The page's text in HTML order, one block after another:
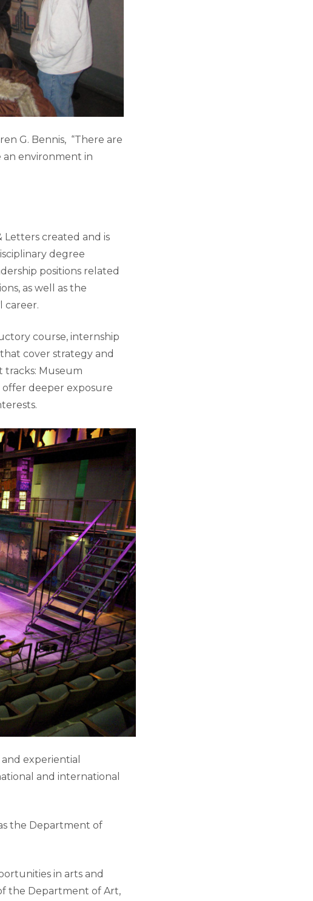
G. Bennis, “There are
an environment in
Letters created and is
degree
positions related
as well as the
career.
course, internship
cover strategy and
tracks: Museum
offer deeper exposure
experiential
and international
the Department of
in arts and
the Department of Art,